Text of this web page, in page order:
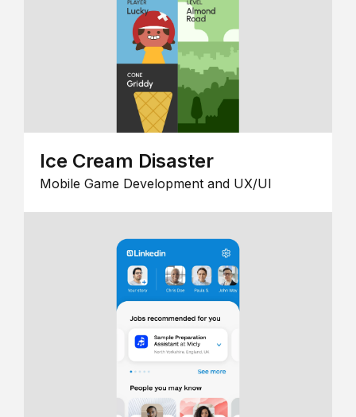
Ice Cream Disaster
Mobile Game Development and UX/UI